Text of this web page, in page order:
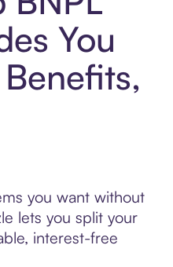
You
you want without
lets you split your
interest-free